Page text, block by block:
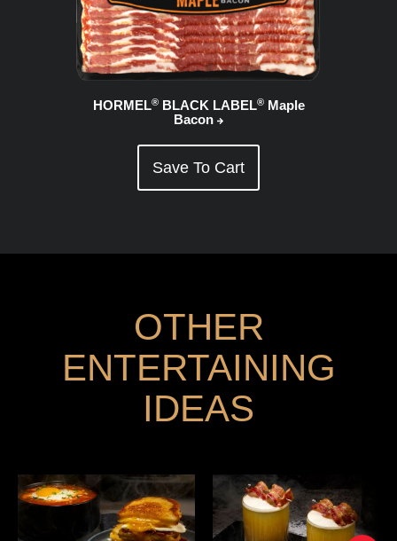
HORMEL®BLACK LABEL®Maple
Bacon
Save To Cart
OTHER
ENTERTAINING
IDEAS